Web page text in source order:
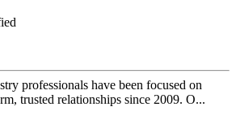
professionals have been focused on
trusted relationships since 2009. O...